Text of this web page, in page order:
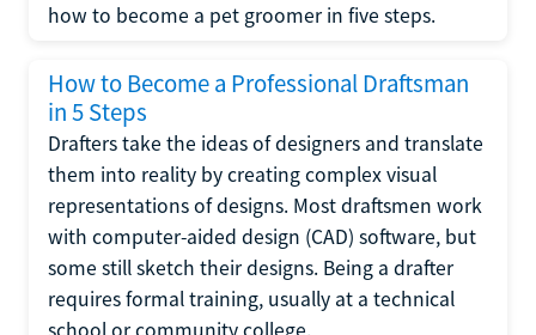
how to become a pet groomer in five steps.
How to Become a Professional Draftsman
in 5 Steps
Drafters take the ideas of designers and translate
them into reality by creating complex visual
representations of designs. Most draftsmen work
with computer-aided design (CAD) software, but
some still sketch their designs. Being a drafter
requires formal training, usually at a technical